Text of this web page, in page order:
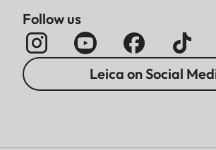
Follow us
Leica on Social